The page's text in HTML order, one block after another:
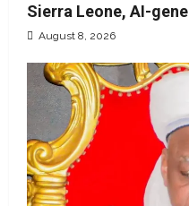
Sierra Leone, AI-
August 8, 2026